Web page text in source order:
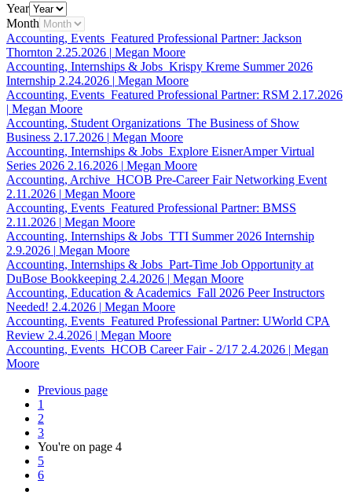
Year
Month
Accounting, Events Featured Professional Partner: Jackson
Thornton 2.25.2026 | Megan Moore
Accounting, Internships & Jobs Krispy Kreme Summer 2026
Internship 2.24.2026 | Megan Moore
Accounting, Events Featured Professional Partner: RSM 2.17.2026
| Megan Moore
Accounting, Student Organizations The Business of Show
Business 2.17.2026 | Megan Moore
Accounting, Internships & Jobs Explore EisnerAmper Virtual
Series 2026 2.16.2026 | Megan Moore
Accounting, Archive HCOB Pre-Career Fair Networking Event
2.11.2026 | Megan Moore
Accounting, Events Featured Professional Partner: BMSS
2.11.2026 | Megan Moore
Accounting, Internships & Jobs TTI Summer 2026 Internship
2.9.2026 | Megan Moore
Accounting, Internships & Jobs Part-Time Job Opportunity at
DuBose Bookkeeping 2.4.2026 | Megan Moore
Accounting, Education & Academics Fall 2026 Peer Instructors
Needed! 2.4.2026 | Megan Moore
Accounting, Events Featured Professional Partner: UWorld CPA
Review 2.4.2026 | Megan Moore
Accounting, Events HCOB Career Fair - 2/17 2.4.2026 | Megan
Moore
Previous page
1
2
3
You're on page 4
5
6